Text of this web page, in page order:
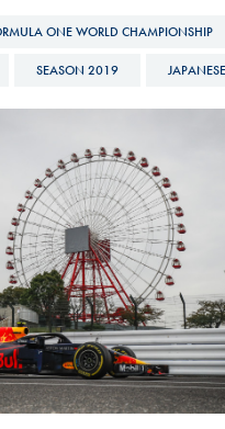
ONE WORLD CHAMPIONSHIP
SEASON 2019